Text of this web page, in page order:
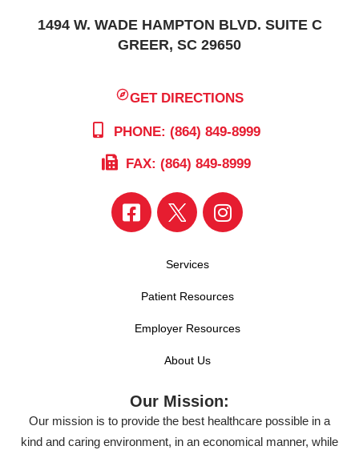
1494 W. WADE HAMPTON BLVD. SUITE C
GREER, SC 29650
GET DIRECTIONS
PHONE: (864) 849-8999
FAX: (864) 849-8999
Services
Patient Resources
Employer Resources
About Us
Our Mission:
Our mission is to provide the best healthcare possible in a
kind and caring environment, in an economical manner, while